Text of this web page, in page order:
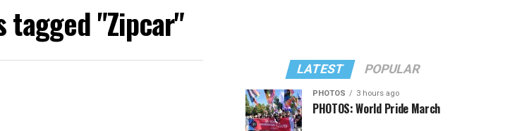
tagged "Zipcar"
LATEST POPULAR
PHOTOS 3 hours ago
PHOTOS: World Pride March